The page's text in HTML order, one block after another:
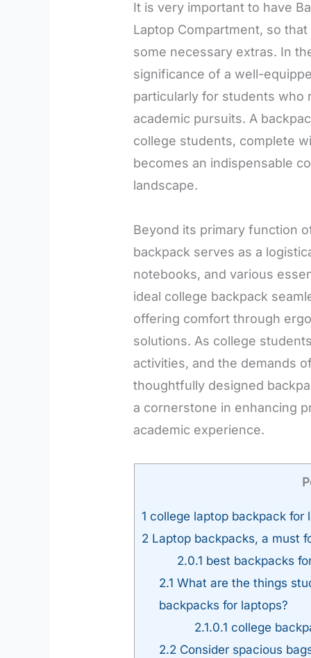
It is very important to have
Laptop Compartment, so
some necessary extras. In
significance of a well-
particularly for students who
academic pursuits. A
college students, complete
becomes an indispensable
landscape.
Beyond its primary function
backpack serves as a
notebooks, and various
ideal college backpack
offering comfort through
solutions. As college
activities, and the demands
thoughtfully designed
a cornerstone in enhancing
academic experience.
1 college laptop backpack for
2Laptop backpacks, a must
2.0.1 best backpacks
2.1 What are the things
backpacks for laptops?
2.1.0.1 college
2.2 Consider spacious